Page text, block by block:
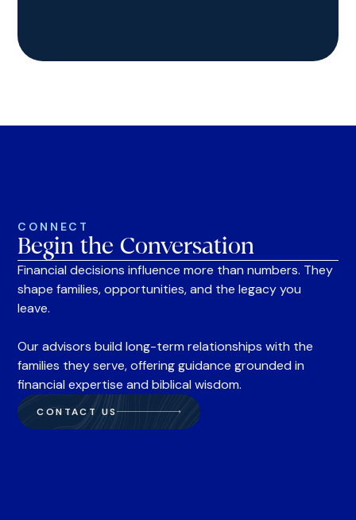
CONNECT
Begin the Conversation
Financial decisions influence more than numbers. They
shape families, opportunities, and the legacy you
leave.
Our advisors build long-term relationships with the
families they serve, offering guidance grounded in
financial expertise and biblical wisdom.
CONTACT US